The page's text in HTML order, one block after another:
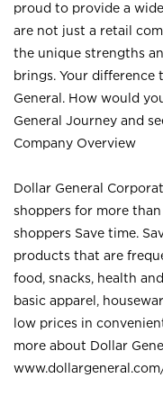
proud to provide a
are not just a retail
the unique strengths
brings. Your difference
General. How would
General Journey and
Company Overview
Dollar General
shoppers for more
shoppers Save time.
products that are
food, snacks, health
basic apparel,
low prices in
more about Dollar